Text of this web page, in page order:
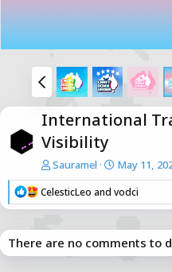
International
Visibility
Sauramel May 11,
R
e
c
t
i
CelesticLeo and vodci
There are no comments to